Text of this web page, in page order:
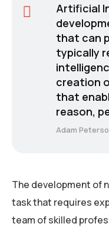
Artificial
that can
typically
creation
that
reason,
Adam
The development of
task that requires
team of skilled